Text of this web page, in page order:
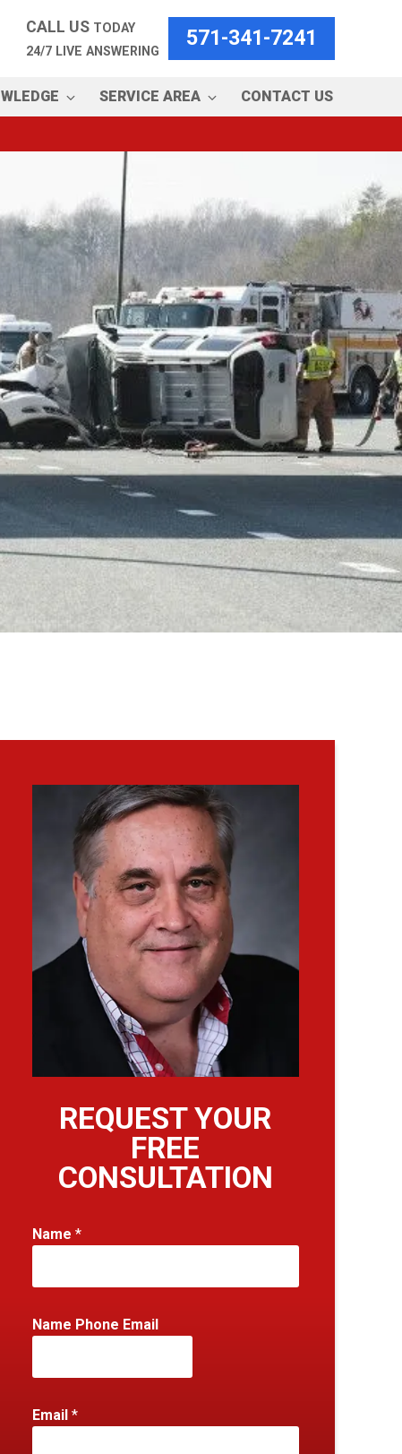
CALL US TODAY
24/7 LIVE ANSWERING
571-341-7241
SERVICE AREA CONTACT US
REQUEST YOUR
FREE
CONSULTATION
Name *
Name Phone Email
Email *